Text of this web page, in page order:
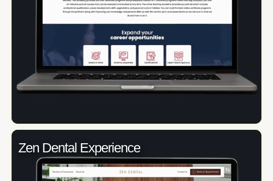
Zen Dental Experience